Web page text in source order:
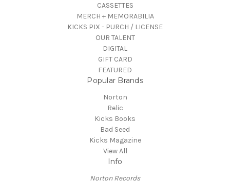
CASSETTES
MERCH + MEMORABILIA
KICKS PIX - PURCH / LICENSE
OUR TALENT
DIGITAL
GIFT CARD
FEATURED
Popular Brands
Norton
Relic
Kicks Books
Bad Seed
Kicks Magazine
View All
Info
Norton Records